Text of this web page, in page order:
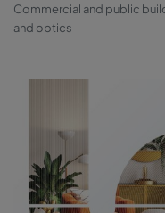
Commercial and public
and optics